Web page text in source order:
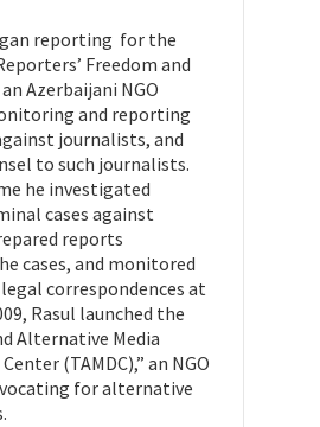
reporting for the
Freedom and
Azerbaijani NGO
and reporting
journalists, and
to such journalists.
he investigated
cases against
reports
cases, and monitored
correspondences at
Rasul launched the
Alternative Media
(TAMDC),” an NGO
for alternative